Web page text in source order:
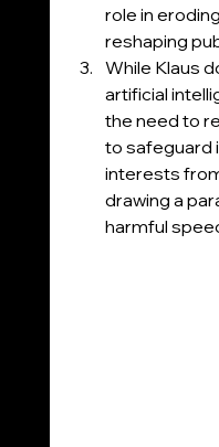
role in
reshaping
While Klaus
artificial
the need to
to safeguard
interests
drawing a
harmful